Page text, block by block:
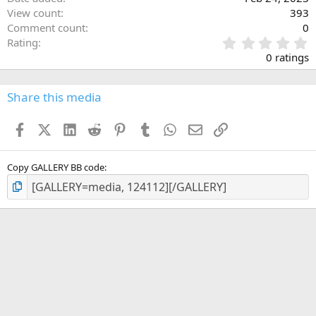
View count
393
Comment count
0
Rating
.
0
s
0 ratings
Share this media
FacebookX (Twitter)
LinkedIn
Reddit PinterestTumblr WhatsApp
EmailLink
Copy GALLERY BB code